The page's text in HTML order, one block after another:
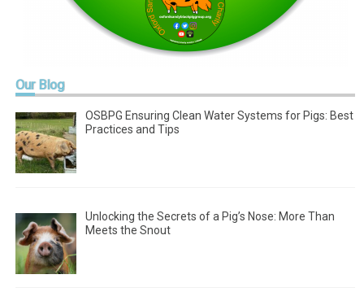
OurBlog
OSBPG Ensuring Clean Water Systems for Pigs: Best
Practices and Tips
Unlocking the Secrets of a Pig’s Nose: More Than
Meets the Snout